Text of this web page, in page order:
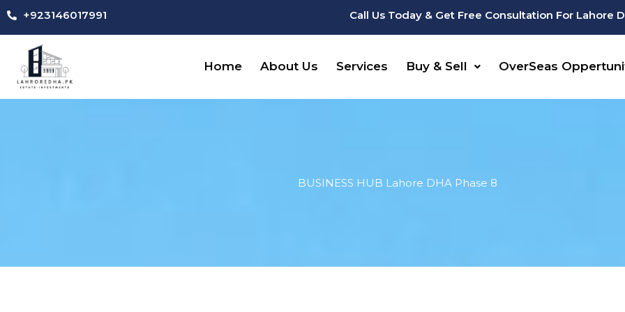
Skip
+923146017991 Call Us Today & Get Free Consultation For Lahore
Home About Us Services Buy & Sell OverSeas
BUSINESS HUB Lahore DHA Phase 8